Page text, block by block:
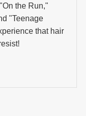
the Run,"
"Teenage
that hair